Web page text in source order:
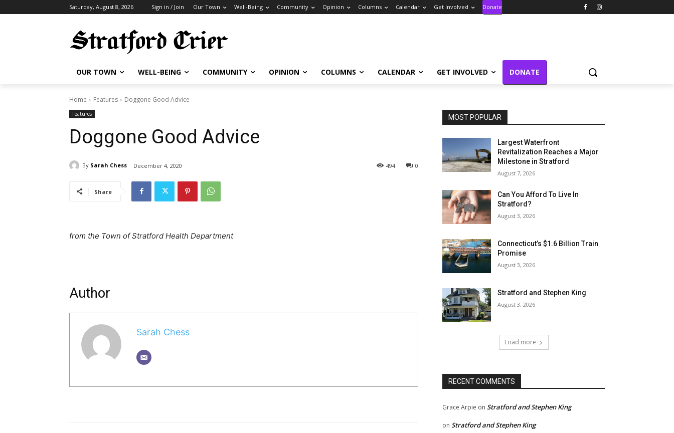
Saturday, August 8, 2026 Sign in / Join Our Town Well-Being Community Opinion Columns Calendar Get Involved Donate
OUR TOWN WELL-BEING COMMUNITY OPINION COLUMNS CALENDAR GET INVOLVED DONATE
Home Features Doggone Good Advice
Features
Doggone Good Advice
By Sarah Chess December 4, 2020 0
494
Share
from the Town of Stratford Health Department
Author
Sarah Chess
MOST POPULAR
Largest Waterfront
Revitalization Reaches a Major
Milestone in Stratford
August 7, 2026
Can You Afford To Live In
Stratford?
August 3, 2026
Connecticut’s $1.6 Billion Train
Promise
August 3, 2026
Stratford and Stephen King
August 3, 2026
Load more
RECENT COMMENTS
Grace Arpie on Stratford and Stephen King
on Stratford and Stephen King